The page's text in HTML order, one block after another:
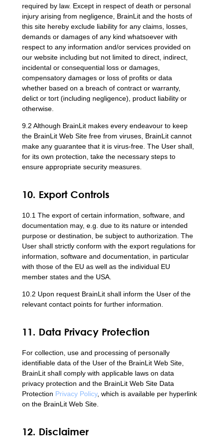
required by law. Except in respect of death or personal
injury arising from negligence, BrainLit and the hosts of
this site hereby exclude liability for any claims, losses,
demands or damages of any kind whatsoever with
respect to any information and/or services provided on
our website including but not limited to direct, indirect,
incidental or consequential loss or damages,
compensatory damages or loss of profits or data
whether based on a breach of contract or warranty,
delict or tort (including negligence), product liability or
otherwise.
9.2 Although BrainLit makes every endeavour to keep
the BrainLit Web Site free from viruses, BrainLit cannot
make any guarantee that it is virus-free. The User shall,
for its own protection, take the necessary steps to
ensure appropriate security measures.
10. Export Controls
10.1 The export of certain information, software, and
documentation may, e.g. due to its nature or intended
purpose or destination, be subject to authorization. The
User shall strictly conform with the export regulations for
information, software and documentation, in particular
with those of the EU as well as the individual EU
member states and the USA.
10.2 Upon request BrainLit shall inform the User of the
relevant contact points for further information.
11. Data Privacy Protection
For collection, use and processing of personally
identifiable data of the User of the BrainLit Web Site,
BrainLit shall comply with applicable laws on data
privacy protection and the BrainLit Web Site Data
Protection Privacy Policy, which is available per hyperlink
on the BrainLit Web Site.
12. Disclaimer